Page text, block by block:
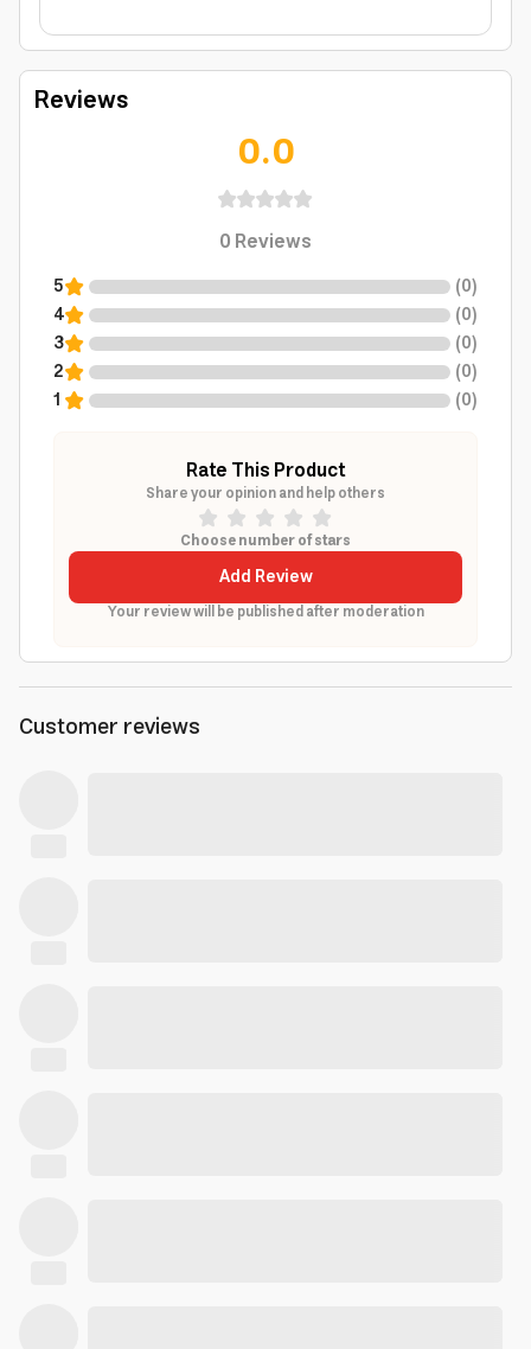
Reviews
0.0
0Reviews
5 (0)
4
(0)
3
(0)
2
(0)
1
(0)
Rate This Product
Share your opinion and help others
Choose number of stars
Add Review
Your review will be published after moderation
Customer reviews